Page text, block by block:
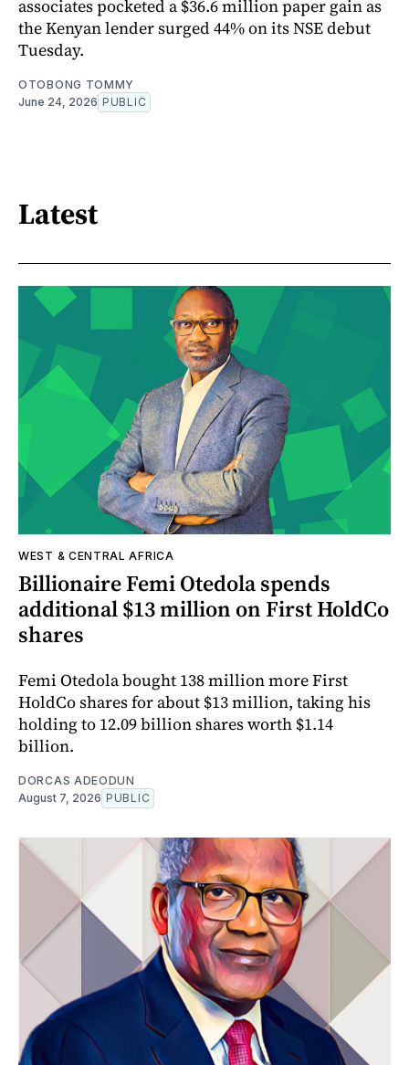
associates pocketed a $36.6 million paper gain as
the Kenyan lender surged 44% on its NSE debut
Tuesday.
OTOBONG TOMMY
June 24, 2026 PUBLIC
Latest
WEST & CENTRAL AFRICA
Billionaire Femi Otedola spends
additional $13 million on First HoldCo
shares
Femi Otedola bought 138 million more First
HoldCo shares for about $13 million, taking his
holding to 12.09 billion shares worth $1.14
billion.
DORCAS ADEODUN
August 7, 2026 PUBLIC